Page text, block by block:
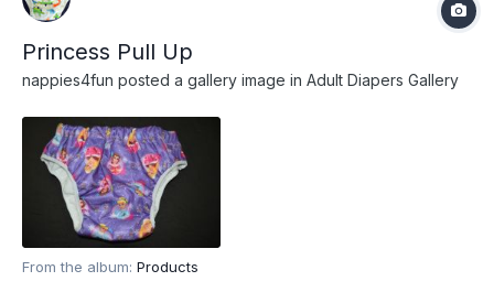
Princess Pull Up
nappies4fun posted a gallery image in Adult Diapers Gallery
From the album: Products